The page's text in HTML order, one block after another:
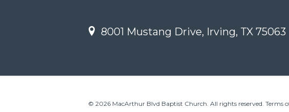
8001 Mustang Drive, Irving, TX 75063
© 2026 MacArthur Blvd Baptist Church. All rights reserved. Terms